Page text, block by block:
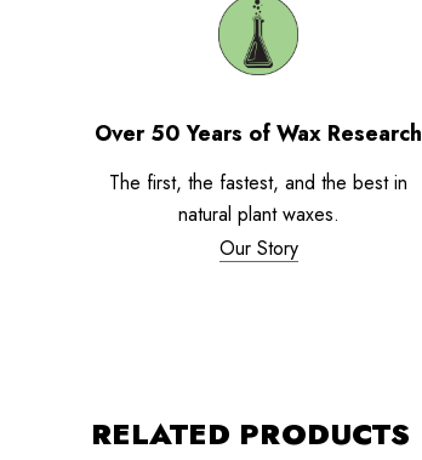
Over 50 Years of Wax Research
The first, the fastest, and the best in
natural plant waxes.
Our Story
RELATED PRODUCTS